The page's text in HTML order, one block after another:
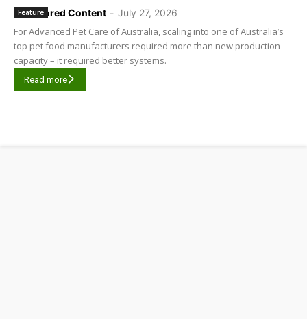
Sponsored Content - July 27, 2026
Feature
For Advanced Pet Care of Australia, scaling into one of Australia’s
top pet food manufacturers required more than new production
capacity – it required better systems.
Read more